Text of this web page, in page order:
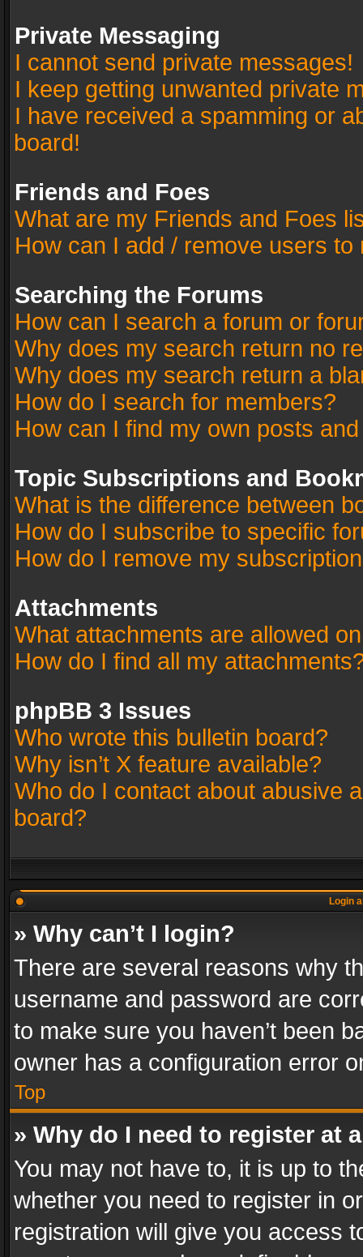
Private Messaging
I cannot send private messages!
I keep getting unwanted private
I have received a spamming or
board!
Friends and Foes
What are my Friends and Foes
How can I add / remove users
Searching the Forums
How can I search a forum or
Why does my search return no
Why does my search return a
How do I search for members?
How can I find my own posts
Topic Subscriptions and
What is the difference between
How do I subscribe to specific
How do I remove my
Attachments
What attachments are allowed
How do I find all my
phpBB 3 Issues
Who wrote this bulletin board?
Why isn’t X feature available?
Who do I contact about abusive
board?
Login
» Why can’t I login?
There are several reasons why
username and password are
to make sure you haven’t been
owner has a configuration error
Top
» Why do I need to register at
You may not have to, it is up to
whether you need to register in
registration will give you access